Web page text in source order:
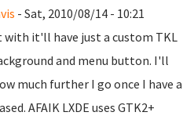
- Sat, 2010/08/14 - 10:21
with it'll have just a custom TKL
and menu button. I'll
much further I go once I have a
AFAIK LXDE uses GTK2+